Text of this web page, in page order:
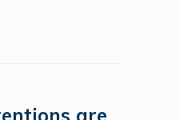
are